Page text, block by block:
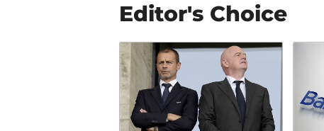
Editor's Choice